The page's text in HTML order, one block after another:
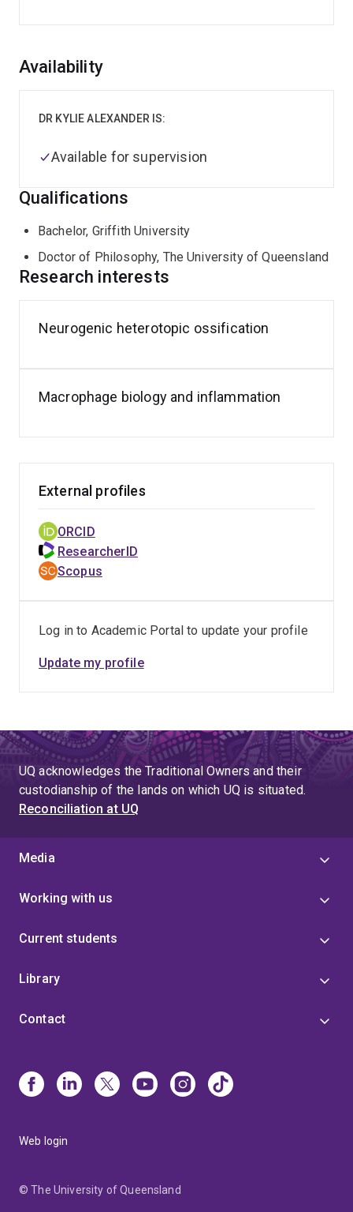
Overview
Availability
DR KYLIE ALEXANDER IS:
Available for supervision
Qualifications
Bachelor, Griffith University
Doctor of Philosophy, The University of Queensland
Research interests
Neurogenic heterotopic ossification
Macrophage biology and inflammation
External profiles
ORCID
ResearcherID
Scopus
Log in to Academic Portal to update your profile
Update my profile
UQ acknowledges the Traditional Owners and their
custodianship of the lands on which UQ is situated.
Reconciliation at UQ
Media
Working with us
Current students
Library
Contact
Web login
© The University of Queensland